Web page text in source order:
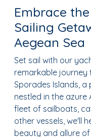
Embrace
Sailing
Aegean Sea
Set sail with our
remarkable journey
Sporades Islands, a
nestled in the azure
fleet of sailboats,
other vessels, we'll
beauty and allure